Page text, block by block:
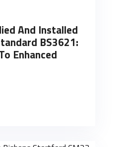
And Installed
BS3621:
Enhanced